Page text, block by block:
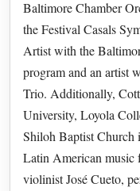
Baltimore Chamber
the Festival Casals
Artist with the
program and an artist
Trio. Additionally,
University, Loyola
Shiloh Baptist Church
Latin American music
violinist José Cueto,